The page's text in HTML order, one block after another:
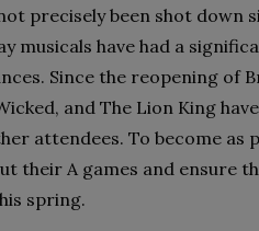
precisely been shot down
musicals have had a
Since the reopening of
and The Lion King
attendees. To become as
their A games and ensure
spring.